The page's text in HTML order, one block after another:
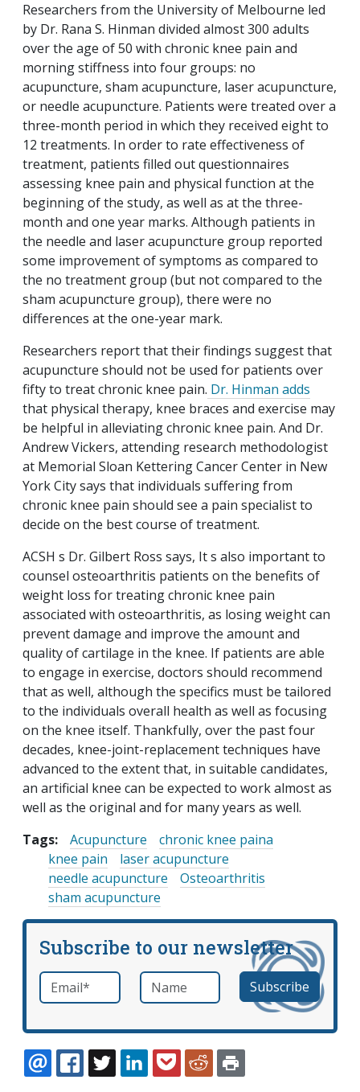
Researchers from the University of Melbourne led
by Dr. Rana S. Hinman divided almost 300 adults
over the age of 50 with chronic knee pain and
morning stiffness into four groups: no
acupuncture, sham acupuncture, laser acupuncture,
or needle acupuncture. Patients were treated over a
three-month period in which they received eight to
12 treatments. In order to rate effectiveness of
treatment, patients filled out questionnaires
assessing knee pain and physical function at the
beginning of the study, as well as at the three-
month and one year marks. Although patients in
the needle and laser acupuncture group reported
some improvement of symptoms as compared to
the no treatment group (but not compared to the
sham acupuncture group), there were no
differences at the one-year mark.
Researchers report that their findings suggest that
acupuncture should not be used for patients over
fifty to treat chronic knee pain. Dr. Hinman adds
that physical therapy, knee braces and exercise may
be helpful in alleviating chronic knee pain. And Dr.
Andrew Vickers, attending research methodologist
at Memorial Sloan Kettering Cancer Center in New
York City says that individuals suffering from
chronic knee pain should see a pain specialist to
decide on the best course of treatment.
ACSH s Dr. Gilbert Ross says, It s also important to
counsel osteoarthritis patients on the benefits of
weight loss for treating chronic knee pain
associated with osteoarthritis, as losing weight can
prevent damage and improve the amount and
quality of cartilage in the knee. If patients are able
to engage in exercise, doctors should recommend
that as well, although the specifics must be tailored
to the individuals overall health as well as focusing
on the knee itself. Thankfully, over the past four
decades, knee-joint-replacement techniques have
advanced to the extent that, in suitable candidates,
an artificial knee can be expected to work almost as
well as the original and for many years as well.
Tags:
Acupuncture
chronic knee paina
knee pain
laser acupuncture
needle acupuncture
Osteoarthritis
sham acupuncture
Subscribe to our newsletter
Email *required Name